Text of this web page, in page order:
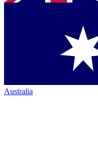
Australia